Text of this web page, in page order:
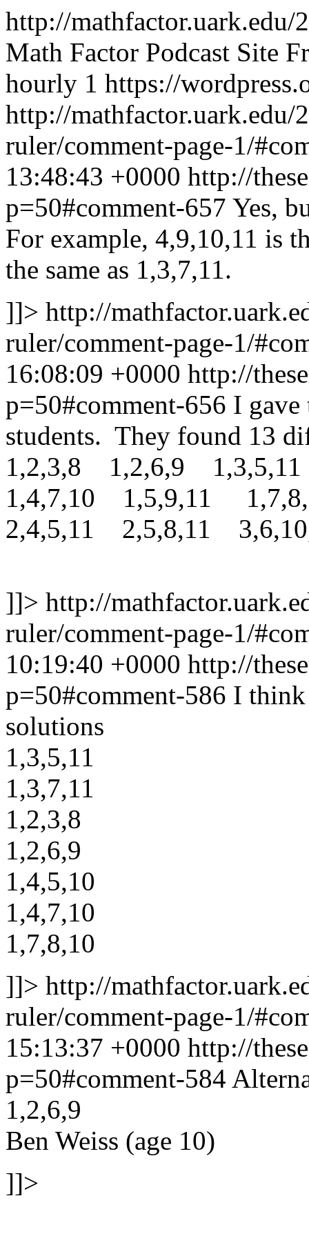
http://
Math Factor Podcast Site
hourly 1 https://
http://mathfactor.uark.edu/
ruler/comment-page-1/
13:48:43 +0000 http://
p=50#comment-657 Yes,
For example, 4,9,10,11 is
the same as 1,3,7,11.
]]> http://
ruler/comment-page-1/
16:08:09 +0000 http://
p=50#comment-656 I
students. They found 13
1,2,3,8 1,2,6,9
1,4,7,10 1,5,9,11
2,4,5,11 2,5,8,11
]]> http://
ruler/comment-page-1/
10:19:40 +0000 http://
p=50#comment-586 I think
solutions
1,3,5,11
1,3,7,11
1,2,3,8
1,2,6,9
1,4,5,10
1,4,7,10
1,7,8,10
]]> http://
ruler/comment-page-1/
15:13:37 +0000 http://
p=50#comment-584
1,2,6,9
Ben Weiss (age 10)
]]>